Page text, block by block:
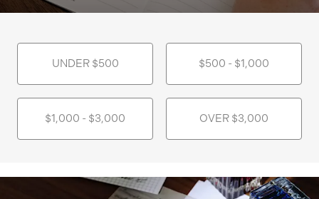
UNDER $500 $500 - $1,000
$1,000 - $3,000 OVER $3,000